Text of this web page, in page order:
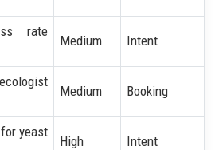
rate
Medium Intent
Medium Booking
yeast
High Intent